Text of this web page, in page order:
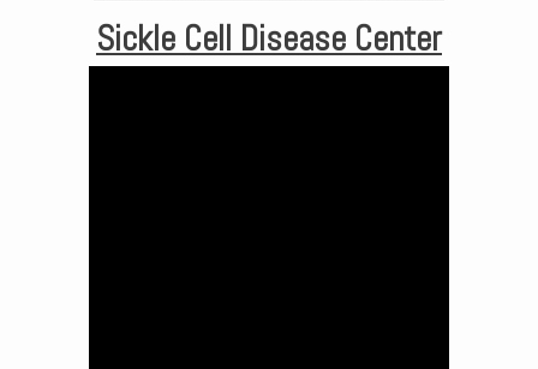
Sickle Cell Disease Center